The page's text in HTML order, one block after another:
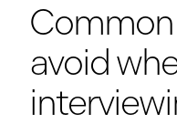
avoid